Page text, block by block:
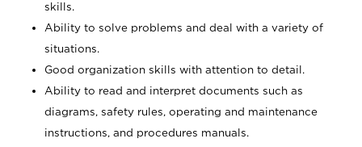
skills.
Ability to solve problems and deal with a variety of
situations.
Good organization skills with attention to detail.
Ability to read and interpret documents such as
diagrams, safety rules, operating and maintenance
instructions, and procedures manuals.